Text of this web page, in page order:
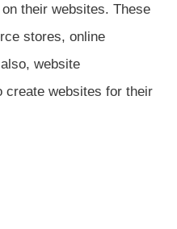
their websites. These
stores, online
website
create websites for their